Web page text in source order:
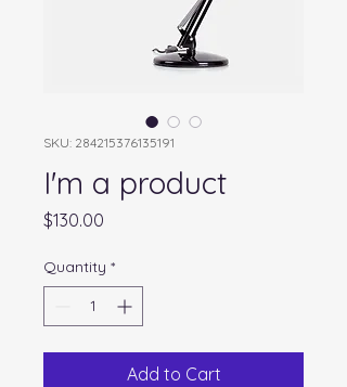
SKU: 284215376135191
I'm a product
$130.00
Quantity *
Add to Cart